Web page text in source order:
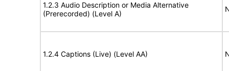
1.2.3 Audio Description or Media Alternative
(Prerecorded) (Level A)
1.2.4 Captions (Live) (Level AA)